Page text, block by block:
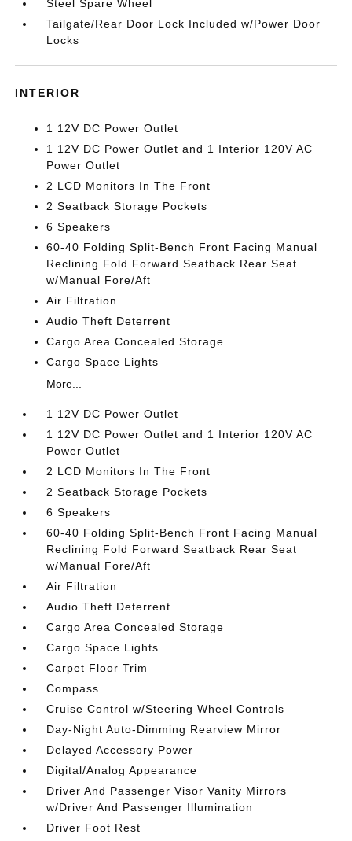
Steel Spare Wheel
Tailgate/Rear Door Lock Included w/Power Door
Locks
INTERIOR
1 12V DC Power Outlet
1 12V DC Power Outlet and 1 Interior 120V AC
Power Outlet
2 LCD Monitors In The Front
2 Seatback Storage Pockets
6 Speakers
60-40 Folding Split-Bench Front Facing Manual
Reclining Fold Forward Seatback Rear Seat
w/Manual Fore/Aft
Air Filtration
Audio Theft Deterrent
Cargo Area Concealed Storage
Cargo Space Lights
More...
1 12V DC Power Outlet
1 12V DC Power Outlet and 1 Interior 120V AC
Power Outlet
2 LCD Monitors In The Front
2 Seatback Storage Pockets
6 Speakers
60-40 Folding Split-Bench Front Facing Manual
Reclining Fold Forward Seatback Rear Seat
w/Manual Fore/Aft
Air Filtration
Audio Theft Deterrent
Cargo Area Concealed Storage
Cargo Space Lights
Carpet Floor Trim
Compass
Cruise Control w/Steering Wheel Controls
Day-Night Auto-Dimming Rearview Mirror
Delayed Accessory Power
Digital/Analog Appearance
Driver And Passenger Visor Vanity Mirrors
w/Driver And Passenger Illumination
Driver Foot Rest